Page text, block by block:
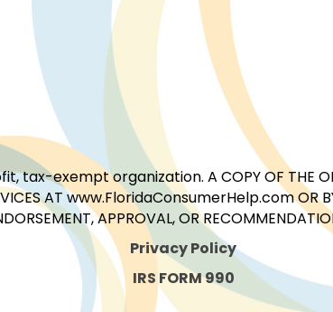
exempt organization. A COPY OF THE
AT www.FloridaConsumerHelp.com
APPROVAL, OR
Privacy Policy
IRS FORM 990